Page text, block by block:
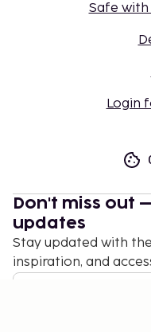
Safe
Login
Don't miss out
updates
Stay updated with
inspiration, and